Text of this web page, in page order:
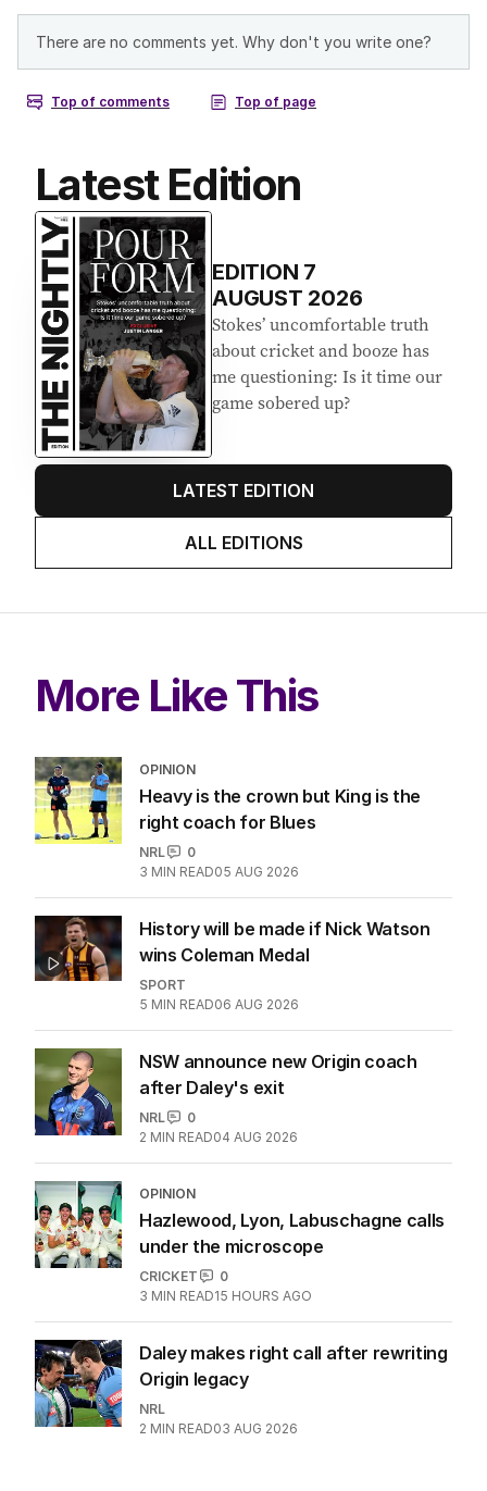
Latest Edition
EDITION 7
AUGUST 2026
Stokes’ uncomfortable truth
about cricket and booze has
me questioning: Is it time our
game sobered up?
LATEST EDITION
ALL EDITIONS
More Like This
OPINION
Heavy is the crown but King is the
right coach for Blues
NRL
0
3 MIN READ05 AUG 2026
History will be made if Nick Watson
wins Coleman Medal
SPORT
5 MIN READ06 AUG 2026
NSW announce new Origin coach
after Daley's exit
NRL
0
2 MIN READ04 AUG 2026
OPINION
Hazlewood, Lyon, Labuschagne calls
under the microscope
CRICKET
0
3 MIN READ15 HOURS AGO
Daley makes right call after rewriting
Origin legacy
NRL
2 MIN READ03 AUG 2026